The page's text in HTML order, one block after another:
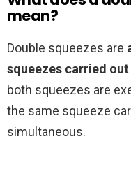
mean?
Double squeezes are
squeezes carried
both squeezes are
the same squeeze
simultaneous.